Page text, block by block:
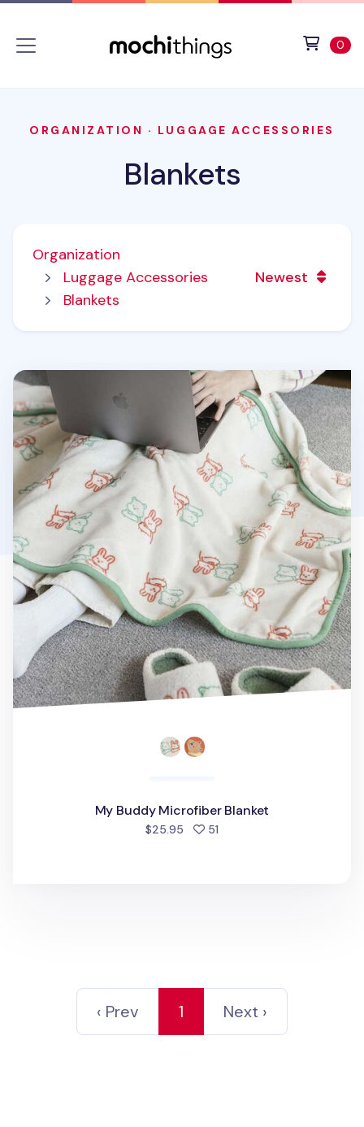
0
ORGANIZATION · LUGGAGE ACCESSORIES
Blankets
Organization
Luggage Accessories
Blankets
Newest
My Buddy Microfiber Blanket
My Buddy Microfiber Blanket
$25.95 51
‹ Prev 1 Next ›